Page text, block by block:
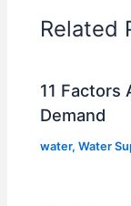
Related
11 Factors
Demand
water,Water